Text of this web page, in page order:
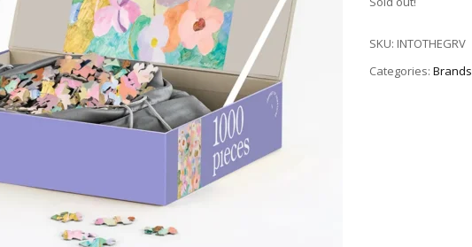
SKU: INTOTHEGRV
Categories: Brands